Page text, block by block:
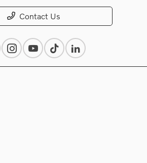
Contact Us